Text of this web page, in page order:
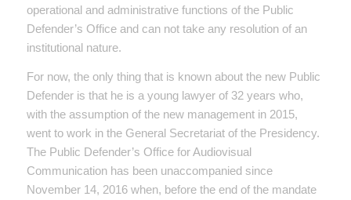
operational and administrative functions of the Public
Defender’s Office and can not take any resolution of an
institutional nature.
For now, the only thing that is known about the new Public
Defender is that he is a young lawyer of 32 years who,
with the assumption of the new management in 2015,
went to work in the General Secretariat of the Presidency.
The Public Defender’s Office for Audiovisual
Communication has been unaccompanied since
November 14, 2016 when, before the end of the mandate